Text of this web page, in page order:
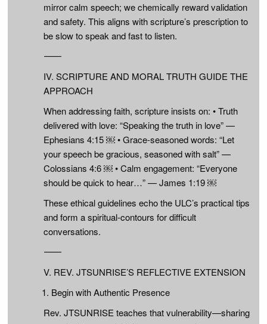
mirror calm speech; we chemically reward validation
and safety. This aligns with scripture’s prescription to
be slow to speak and fast to listen.
⸻
IV. SCRIPTURE AND MORAL TRUTH GUIDE THE
APPROACH
When addressing faith, scripture insists on: • Truth
delivered with love: “Speaking the truth in love” —
Ephesians 4:15 ￼ • Grace-seasoned words: “Let
your speech be gracious, seasoned with salt” —
Colossians 4:6 ￼ • Calm engagement: “Everyone
should be quick to hear…” — James 1:19 ￼
These ethical guidelines echo the ULC’s practical tips
and form a spiritual-contours for difficult
conversations.
⸻
V. REV. JTSUNRISE’S REFLECTIVE EXTENSION
Begin with Authentic Presence
Rev. JTSUNRISE teaches that vulnerability—sharing